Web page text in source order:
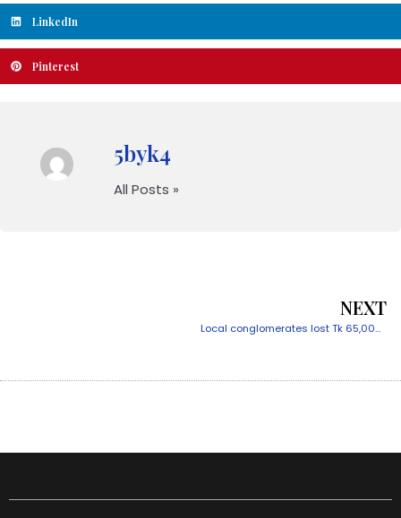
LinkedIn
Pinterest
5byk4
All Posts »
NEXT
Local conglomerates lost Tk 65,000cr for dollar price hike’